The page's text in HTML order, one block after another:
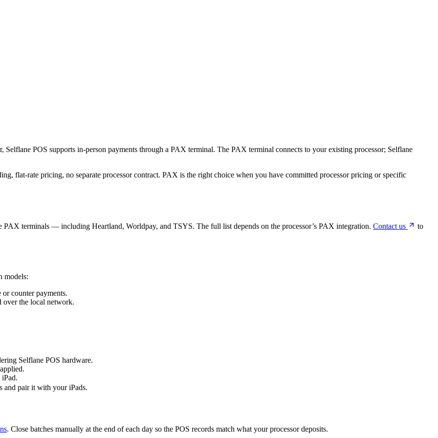
POS supports in-person payments through a PAX terminal. The PAX terminal connects to your existing processor; Selflane
flat-rate pricing, no separate processor contract. PAX is the right choice when you have committed processor pricing or specific
PAX terminals — including Heartland, Worldpay, and TSYS. The full list depends on the processor’s PAX integration. Contact us to
models:
counter payments.
the local network.
Selflane POS hardware.
and pair it with your iPads.
. Close batches manually at the end of each day so the POS records match what your processor deposits.